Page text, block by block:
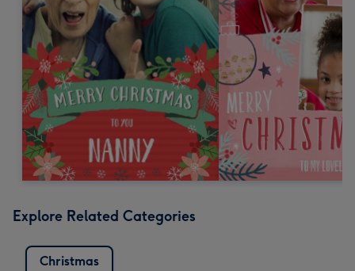
Explore Related Categories
Christmas